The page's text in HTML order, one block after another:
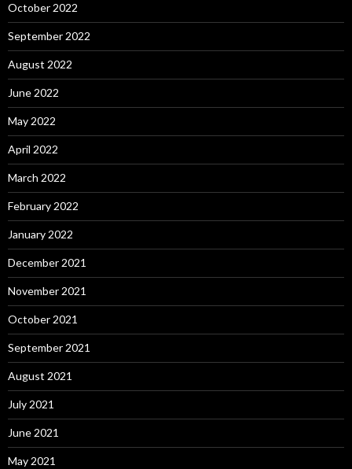
October 2022
September 2022
August 2022
June 2022
May 2022
April 2022
March 2022
February 2022
January 2022
December 2021
November 2021
October 2021
September 2021
August 2021
July 2021
June 2021
May 2021